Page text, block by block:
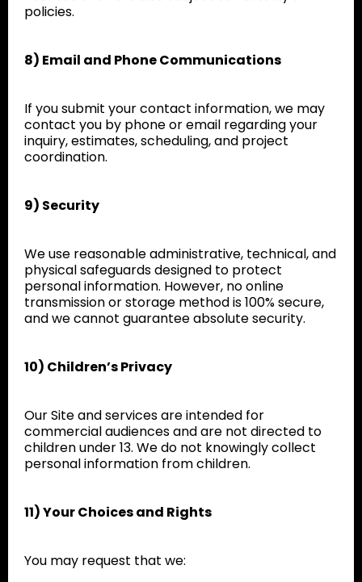
policies.
8) Email and Phone Communications
If you submit your contact information, we may
contact you by phone or email regarding your
inquiry, estimates, scheduling, and project
coordination.
9) Security
We use reasonable administrative, technical, and
physical safeguards designed to protect
personal information. However, no online
transmission or storage method is 100% secure,
and we cannot guarantee absolute security.
10) Children’s Privacy
Our Site and services are intended for
commercial audiences and are not directed to
children under 13. We do not knowingly collect
personal information from children.
11) Your Choices and Rights
You may request that we: